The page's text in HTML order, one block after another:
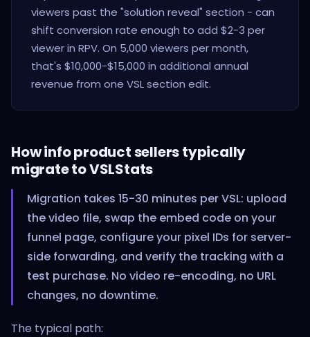
viewers past the "solution reveal" section - can
shift conversion rate enough to add $2-3 per
viewer in RPV. On 5,000 viewers per month,
that's $10,000-$15,000 in additional annual
revenue from one VSL section edit.
How info product sellers typically
migrate to VSLStats
Migration takes 15-30 minutes per VSL: upload
the video file, swap the embed code on your
funnel page, configure your pixel IDs for server-
side forwarding, and verify the tracking with a
test purchase. No video re-encoding, no URL
changes, no downtime.
The typical path: